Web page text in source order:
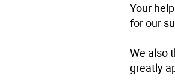
Your
for our
We also
greatly